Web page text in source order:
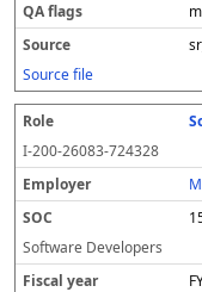
Source file
I-200-26083-724328
Software Developers